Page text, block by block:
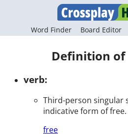
Word Finder Board Editor
Definition of
verb:
Third-person singular
indicative form of free.
free